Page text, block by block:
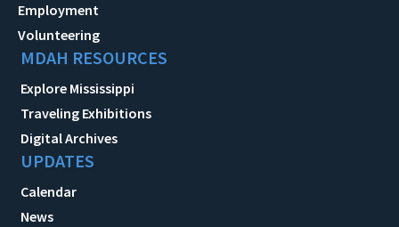
Employment
Volunteering
MDAH RESOURCES
Explore Mississippi
Traveling Exhibitions
Digital Archives
UPDATES
Calendar
News